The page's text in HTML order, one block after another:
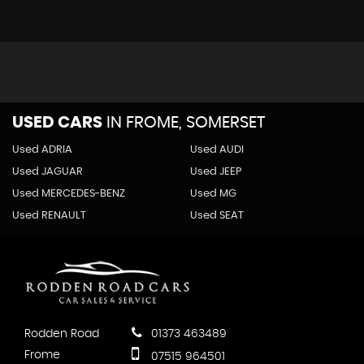
ESP - Electronic Stability Programme
Electronic Engine Immobiliser
HBA - Hydraulic Brake Assist
Hill Hold Assist
ISOFIX Child Seat Preparation
Two-Tone Horn
USED CARS IN FROME, SOMERSET
Used ADRIA Used AUDI
Used JAGUAR Used JEEP
Used MERCEDES-BENZ Used MG
Used RENAULT Used SEAT
Rodden Road
Frome
01373 463489
07515 964501